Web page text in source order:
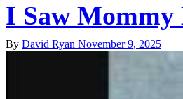
I Saw Mommy
By David Ryan November 9, 2025